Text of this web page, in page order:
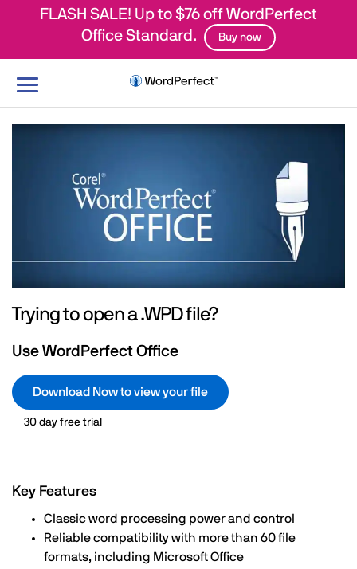
FLASH SALE! Up to $76 off WordPerfect
Office Standard.
Buy now
Toggle
Trying to open a .WPD file?
Use WordPerfect Office
Download Now to view your file
30 day free trial
Key Features
Classic word processing power and control
Reliable compatibility with more than 60 file
formats, including Microsoft Office